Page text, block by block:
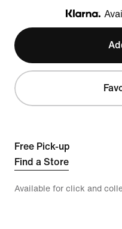
Free Pick-up
Find a Store
Available for click and